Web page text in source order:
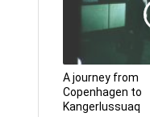
A journey from
Copenhagen to
Kangerlussuaq